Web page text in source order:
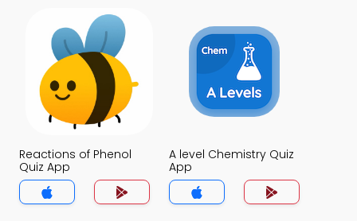
Reactions of Phenol
Quiz App
A level Chemistry Quiz
App